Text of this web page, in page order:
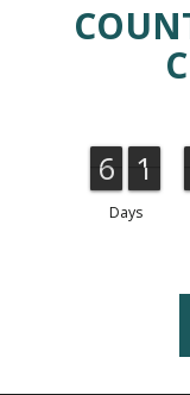
6
6 1
1
Days